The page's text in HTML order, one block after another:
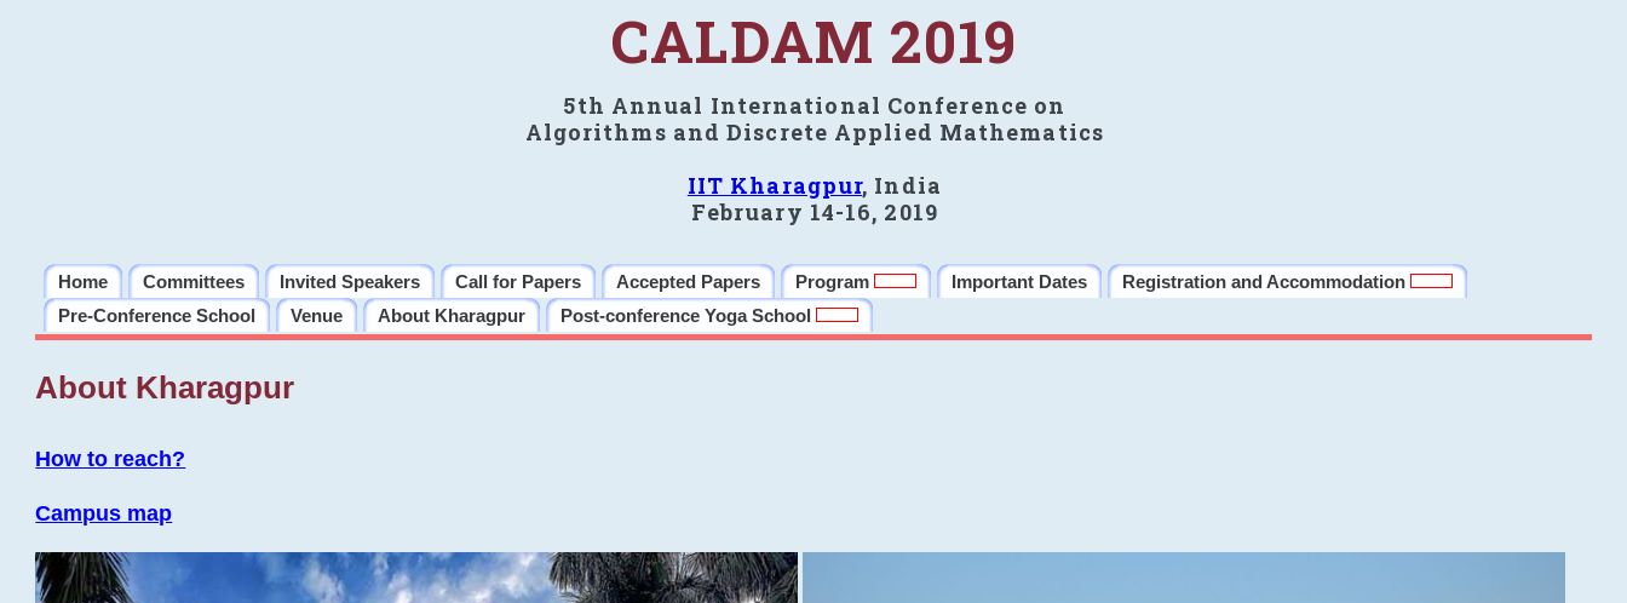
CALDAM 2019
5th Annual International Conference on
Algorithms and Discrete Applied Mathematics
IIT Kharagpur, India
February 14-16, 2019
Home Committees Invited Speakers Call for Papers Accepted Papers Program Important Dates
Registration and Accommodation
Pre-Conference School
Venue About Kharagpur Post-conference Yoga School
About Kharagpur
How to reach?
Campus map